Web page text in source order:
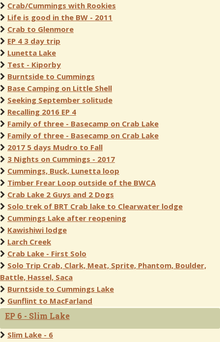
Crab/Cummings with Rookies
Life is good in the BW - 2011
Crab to Glenmore
EP 4 3 day trip
Lunetta Lake
Test - Kiporby
Burntside to Cummings
Base Camping on Little Shell
Seeking September solitude
Recalling 2016 EP 4
Family of three - Basecamp on Crab Lake
Family of three - Basecamp on Crab Lake
2017 5 days Mudro to Fall
3 Nights on Cummings - 2017
Cummings, Buck, Lunetta loop
Timber Frear Loop outside of the BWCA
Crab Lake 2 Guys and 2 Dogs
Solo trek of BRT Crab lake to Clearwater lodge
Cummings Lake after reopening
Kawishiwi lodge
Larch Creek
Crab Lake - First Solo
Solo Trip Crab, Clark, Meat, Sprite, Phantom, Boulder,
Battle, Hassel, Saca
Burntside to Cummings Lake
Gunflint to MacFarland
EP 6 - Slim Lake
Slim Lake - 6